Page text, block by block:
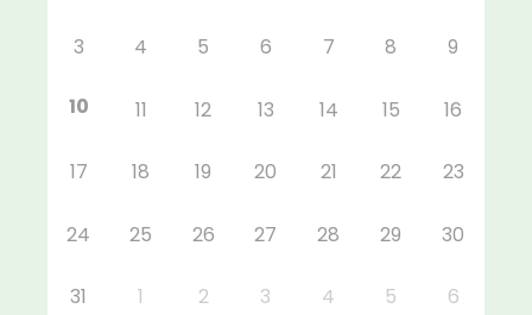
3 4 5 6 7 8 9
10 11 12 13 14 15 16
17 18 19 20 21 22 23
24 25 26 27 28 29 30
31 1 2 3 4 5 6